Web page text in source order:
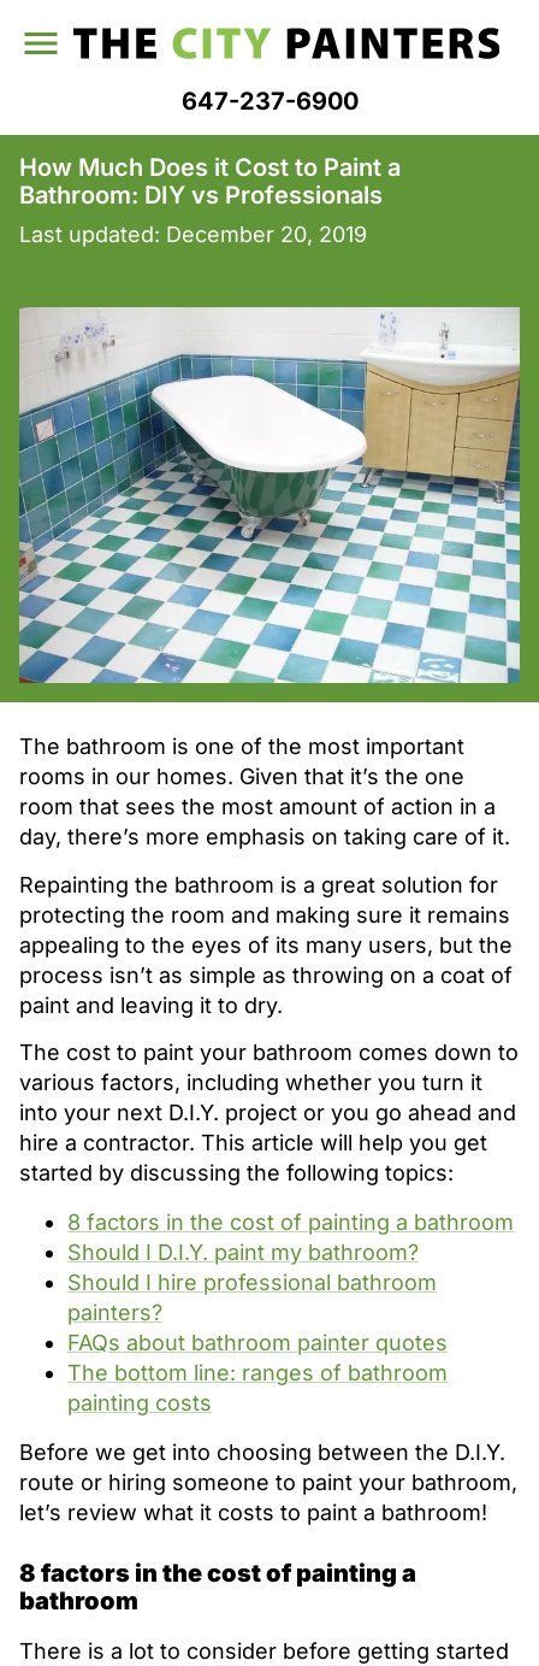
647-237-6900
How Much Does it Cost to Paint a
Bathroom: DIY vs Professionals
Last updated: December 20, 2019
The bathroom is one of the most important
rooms in our homes. Given that it’s the one
room that sees the most amount of action in a
day, there’s more emphasis on taking care of it.
Repainting the bathroom is a great solution for
protecting the room and making sure it remains
appealing to the eyes of its many users, but the
process isn’t as simple as throwing on a coat of
paint and leaving it to dry.
The cost to paint your bathroom comes down to
various factors, including whether you turn it
into your next D.I.Y. project or you go ahead and
hire a contractor. This article will help you get
started by discussing the following topics:
8 factors in the cost of painting a bathroom
Should I D.I.Y. paint my bathroom?
Should I hire professional bathroom
painters?
FAQs about bathroom painter quotes
The bottom line: ranges of bathroom
painting costs
Before we get into choosing between the D.I.Y.
route or hiring someone to paint your bathroom,
let’s review what it costs to paint a bathroom!
8 factors in the cost of painting a
bathroom
There is a lot to consider before getting started